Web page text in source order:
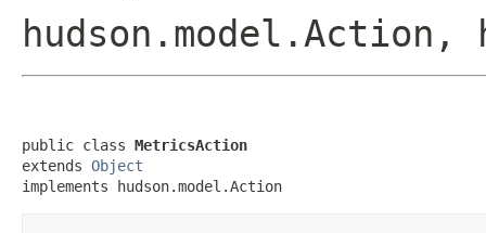
hudson.model.Action,
public class MetricsAction
extends Object
implements hudson.model.Action